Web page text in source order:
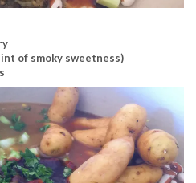
of smoky sweetness)